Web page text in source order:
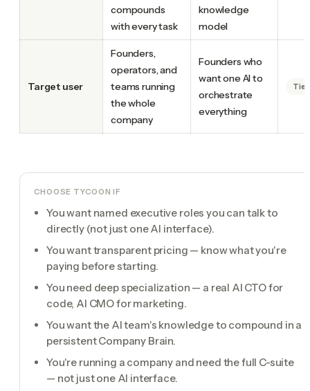
compounds
with every task
knowledge
model
Target user
Founders,
operators, and
teams running
the whole
company
Founders who
want one AI to
orchestrate
everything
Tie
CHOOSE TYCOON IF
You want named executive roles you can talk to
directly (not just one AI interface).
You want transparent pricing — know what you're
paying before starting.
You need deep specialization — a real AI CTO for
code, AI CMO for marketing.
You want the AI team's knowledge to compound in a
persistent Company Brain.
You're running a company and need the full C-suite
— not just one AI interface.